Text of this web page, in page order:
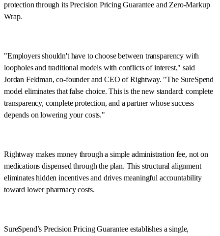
protection through its Precision Pricing Guarantee and Zero-Markup
Wrap.
"Employers shouldn't have to choose between transparency with
loopholes and traditional models with conflicts of interest," said
Jordan Feldman, co-founder and CEO of Rightway. "The SureSpend
model eliminates that false choice. This is the new standard: complete
transparency, complete protection, and a partner whose success
depends on lowering your costs."
Rightway makes money through a simple administration fee, not on
medications dispensed through the plan. This structural alignment
eliminates hidden incentives and drives meaningful accountability
toward lower pharmacy costs.
SureSpend’s Precision Pricing Guarantee establishes a single,